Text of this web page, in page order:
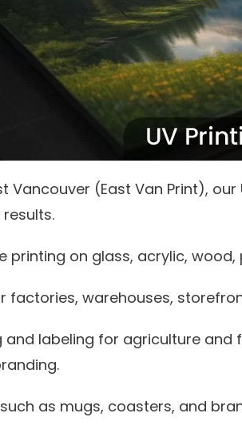
Vancouver (East Van Print),
on glass, acrylic,
factories, warehouses,
and labeling for agriculture
as mugs, coasters, and